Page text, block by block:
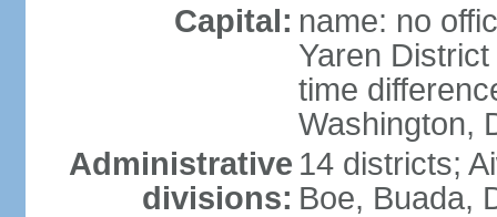
Capital: name: no
Yaren District
time
Washington,
Administrative
divisions:
14 districts;
Boe, Buada,